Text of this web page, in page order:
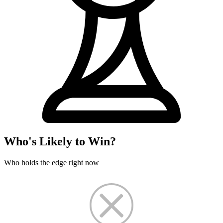
Who's Likely to Win?
Who holds the edge right now